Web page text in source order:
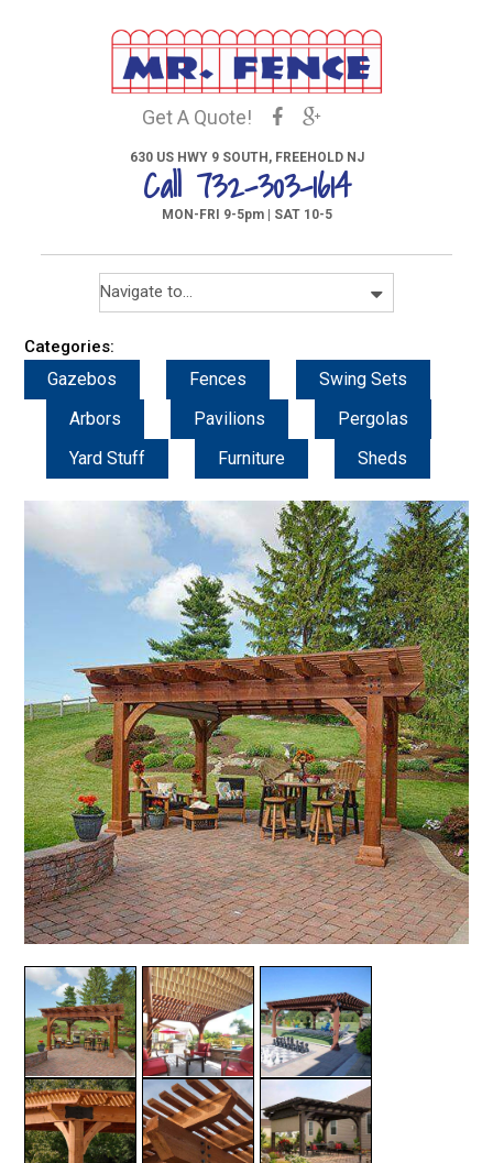
Get A Quote!
630 US HWY 9 SOUTH, FREEHOLD NJ
Call 732-303-1614
MON-FRI 9-5pm | SAT 10-5
Categories:
Gazebos Fences
Swing Sets
Arbors
Pavilions
Pergolas
Yard Stuff
Furniture Sheds